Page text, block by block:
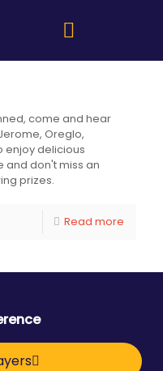
come and hear
Oreglo,
enjoy delicious
and don't miss an
prizes.
Read more